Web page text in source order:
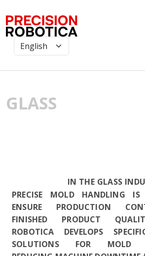
GLASS
IN THE GLASS
PRECISE MOLD HANDLING IS
ENSURE PRODUCTION
FINISHED PRODUCT
ROBOTICA DEVELOPS
SOLUTIONS FOR MOLD